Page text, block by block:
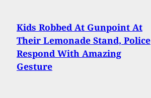
Kids Robbed At Gunpoint At
Their Lemonade Stand, Police
Respond With Amazing
Gesture